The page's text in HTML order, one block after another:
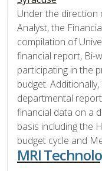
Under the direction
Analyst, the
compilation of
financial report, Bi-
participating in the
budget.
departmental
financial data on a
basis including the
budget cycle and
MRI